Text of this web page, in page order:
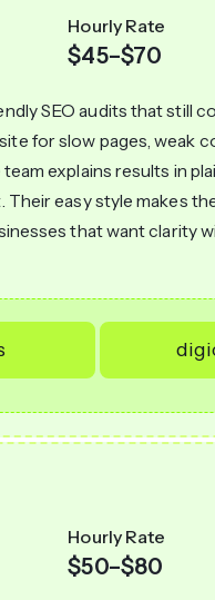
Hourly Rate
$45–$70
SEO audits that still
for slow pages, weak
explains results in
easy style makes
that want clarity
Hourly Rate
$50–$80